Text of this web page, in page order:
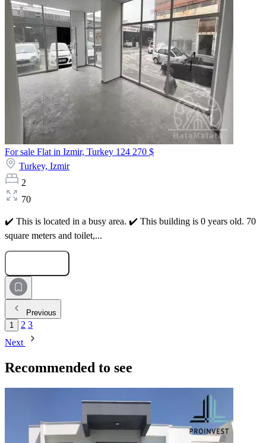
For sale Flat in Izmir, Turkey 124 270 $
Turkey, Izmir
2
70
✔️ This is located in a busy area. ✔️ This building is 0 years old. 70
square meters and toilet,...
Previous
1
2 3
Next
Recommended to see